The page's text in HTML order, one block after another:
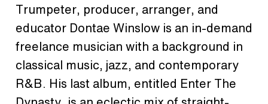
Trumpeter, producer, arranger, and
educator Dontae Winslow is an in-demand
freelance musician with a background in
classical music, jazz, and contemporary
R&B. His last album, entitled Enter The